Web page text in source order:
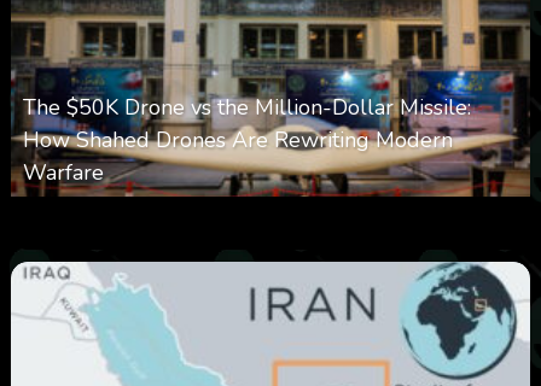
The $50K Drone vs the Million-Dollar Missile:
How Shahed Drones Are Rewriting Modern
Warfare